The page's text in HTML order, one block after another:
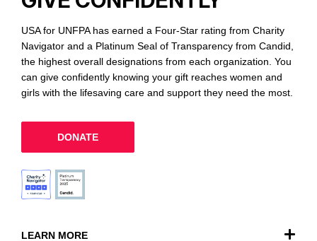
LEARN MORE
USA for UNFPA has earned a Four-Star rating from Charity
Navigator and a Platinum Seal of Transparency from Candid,
the highest overall designations from each organization. You
can give confidently knowing your gift reaches women and
girls with the lifesaving care and support they need the most.
DONATE